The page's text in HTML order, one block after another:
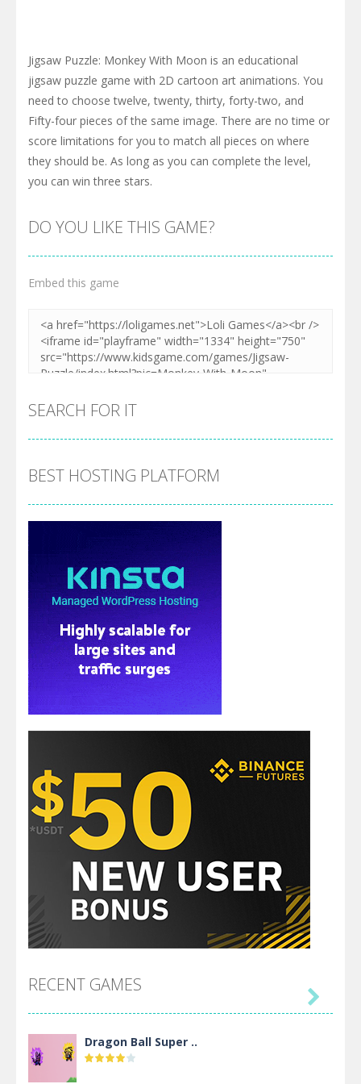
Jigsaw Puzzle: Monkey With Moon is an educational
jigsaw puzzle game with 2D cartoon art animations. You
need to choose twelve, twenty, thirty, forty-two, and
Fifty-four pieces of the same image. There are no time or
score limitations for you to match all pieces on where
they should be. As long as you can complete the level,
you can win three stars.
DO YOU LIKE THIS GAME?
Embed this game
SEARCH FOR IT
BEST HOSTING PLATFORM
RECENT GAMES
Dragon Ball Super ..
